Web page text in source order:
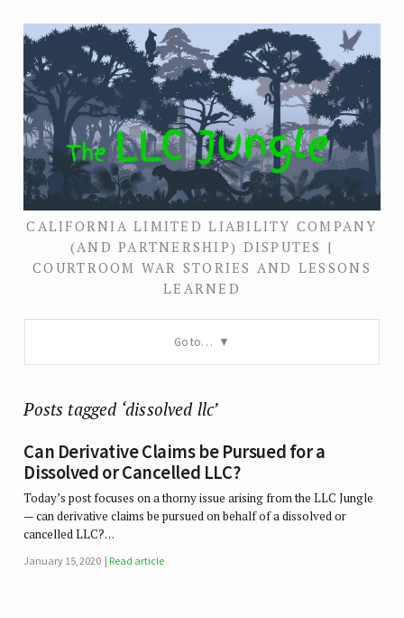
CALIFORNIA LIMITED LIABILITY COMPANY
(AND PARTNERSHIP) DISPUTES |
COURTROOM WAR STORIES AND LESSONS
LEARNED
Go to…
Posts tagged ‘dissolved llc’
Can Derivative Claims be Pursued for a
Dissolved or Cancelled LLC?
Today’s post focuses on a thorny issue arising from the LLC Jungle
— can derivative claims be pursued on behalf of a dissolved or
cancelled LLC?…
January 15, 2020 Read article